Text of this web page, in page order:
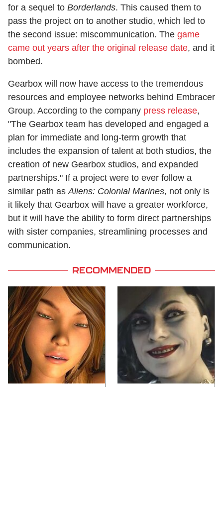
for a sequel to Borderlands. This caused them to
pass the project on to another studio, which led to
the second issue: miscommunication. The game
came out years after the original release date, and it
bombed.
Gearbox will now have access to the tremendous
resources and employee networks behind Embracer
Group. According to the company press release,
"The Gearbox team has developed and engaged a
plan for immediate and long-term growth that
includes the expansion of talent at both studios, the
creation of new Gearbox studios, and expanded
partnerships." If a project were to ever follow a
similar path as Aliens: Colonial Marines, not only is
it likely that Gearbox will have a greater workforce,
but it will have the ability to form direct partnerships
with sister companies, streamlining processes and
communication.
RECOMMENDED